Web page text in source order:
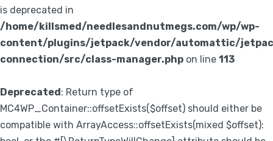
is deprecated in
/home/killsmed/needlesandnutmegs.com/wp/wp-
content/plugins/jetpack/vendor/automattic/
connection/src/class-manager.php on line 113
Deprecated: Return type of
MC4WP_Container::offsetExists($offset) should either be
compatible with ArrayAccess::offsetExists(mixed $offset):